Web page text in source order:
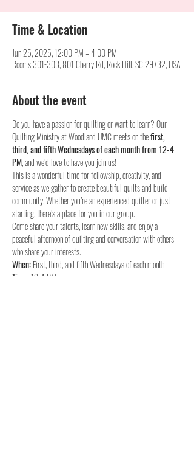
Time & Location
Jun 25, 2025, 12:00 PM – 4:00 PM
Rooms 301-303, 801 Cherry Rd, Rock Hill, SC 29732, USA
About the event
Do you have a passion for quilting or want to learn? Our
Quilting Ministry at Woodland UMC meets on the first,
third, and fifth Wednesdays of each month from 12-4
PM, and we’d love to have you join us!
This is a wonderful time for fellowship, creativity, and
service as we gather to create beautiful quilts and build
community. Whether you’re an experienced quilter or just
starting, there’s a place for you in our group.
Come share your talents, learn new skills, and enjoy a
peaceful afternoon of quilting and conversation with others
who share your interests.
When:
Time: